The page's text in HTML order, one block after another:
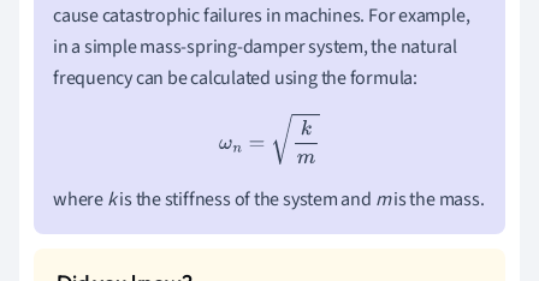
cause catastrophic failures in machines. For example,
in a simple mass-spring-damper system, the natural
frequency can be calculated using the formula:
m
wherekis the stiffness of the system and mis the mass.